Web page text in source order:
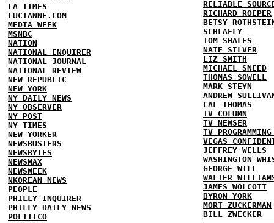
LA TIMES
LUCIANNE.COM
MEDIA WEEK
MSNBC
NATION
NATIONAL ENQUIRER
NATIONAL JOURNAL
NATIONAL REVIEW
NEW REPUBLIC
NEW YORK
NY DAILY NEWS
NY OBSERVER
NY POST
NY TIMES
NEW YORKER
NEWSBUSTERS
NEWSBYTES
NEWSMAX
NEWSWEEK
NKOREAN NEWS
PEOPLE
PHILLY INQUIRER
PHILLY DAILY NEWS
POLITICO
RELIABLE
RICHARD ROEPER
BETSY
SCHLAFLY
TOM SHALES
NATE SILVER
LIZ SMITH
MICHAEL SNEED
THOMAS SOWELL
MARK STEYN
ANDREW
CAL THOMAS
TV COLUMN
TV NEWSER
TV
VEGAS
JEFFREY WELLS
WASHINGTON
GEORGE WILL
WALTER
JAMES WOLCOTT
BYRON YORK
MORT ZUCKERMAN
BILL ZWECKER